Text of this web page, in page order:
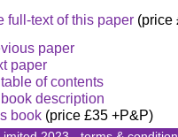
full-text of this paper (price
paper
paper
of contents
description
book (price £35 +P&P)